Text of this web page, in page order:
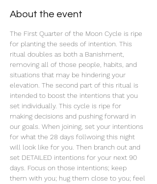
About the event
The First Quarter of the Moon Cycle is ripe
for planting the seeds of intention. This
ritual doubles as both a Banishment,
removing all of those people, habits, and
situations that may be hindering your
elevation. The second part of this ritual is
intended to boost the intentions that you
set individually. This cycle is ripe for
making decisions and pushing forward in
our goals. When joining, set your intentions
for what the 28 days follwoing this night
will look like for you. Then branch out and
set DETAILED intentions for your next 90
days. Focus on those intentions; keep
them with you; hug them close to you; feel